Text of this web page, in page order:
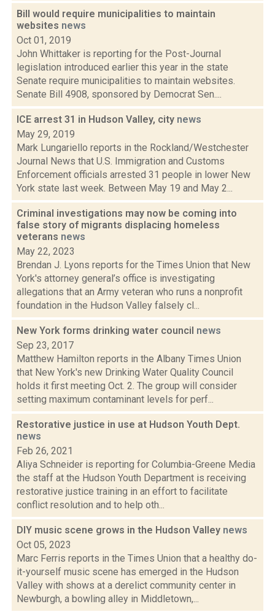
Bill would require municipalities to maintain
websites news
Oct 01, 2019
John Whittaker is reporting for the Post-Journal
legislation introduced earlier this year in the state
Senate require municipalities to maintain websites.
Senate Bill 4908, sponsored by Democrat Sen....
ICE arrest 31 in Hudson Valley, city news
May 29, 2019
Mark Lungariello reports in the Rockland/Westchester
Journal News that U.S. Immigration and Customs
Enforcement officials arrested 31 people in lower New
York state last week. Between May 19 and May 2...
Criminal investigations may now be coming into
false story of migrants displacing homeless
veterans news
May 22, 2023
Brendan J. Lyons reports for the Times Union that New
York's attorney general’s office is investigating
allegations that an Army veteran who runs a nonprofit
foundation in the Hudson Valley falsely cl...
New York forms drinking water council news
Sep 23, 2017
Matthew Hamilton reports in the Albany Times Union
that New York's new Drinking Water Quality Council
holds it first meeting Oct. 2. The group will consider
setting maximum contaminant levels for perf...
Restorative justice in use at Hudson Youth Dept.
news
Feb 26, 2021
Aliya Schneider is reporting for Columbia-Greene Media
the staff at the Hudson Youth Department is receiving
restorative justice training in an effort to facilitate
conflict resolution and to help oth...
DIY music scene grows in the Hudson Valley news
Oct 05, 2023
Marc Ferris reports in the Times Union that a healthy do-
it-yourself music scene has emerged in the Hudson
Valley with shows at a derelict community center in
Newburgh, a bowling alley in Middletown,...